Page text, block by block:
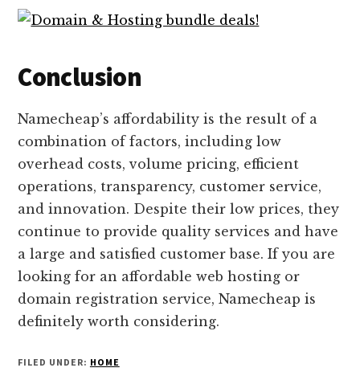
Conclusion
Namecheap’s affordability is the result of a
combination of factors, including low
overhead costs, volume pricing, efficient
operations, transparency, customer service,
and innovation. Despite their low prices, they
continue to provide quality services and have
a large and satisfied customer base. If you are
looking for an affordable web hosting or
domain registration service, Namecheap is
definitely worth considering.
FILED UNDER: HOME